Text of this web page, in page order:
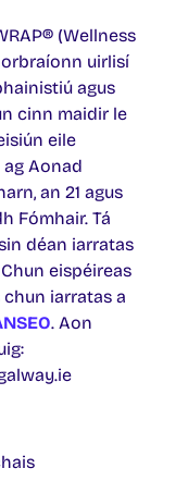
(Wellness
uirlisí
agus
cinn maidir le
eile
ag Aonad
an 21 agus
Fómhair. Tá
déan iarratas
eispéireas
iarratas a
. Aon